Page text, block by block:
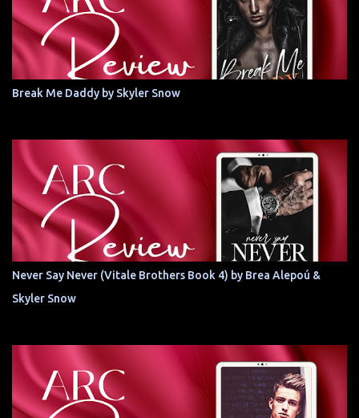
Break Me Daddy by Skyler Snow
Never Say Never (Vitale Brothers Book 4) by Brea Alepoú &
Skyler Snow